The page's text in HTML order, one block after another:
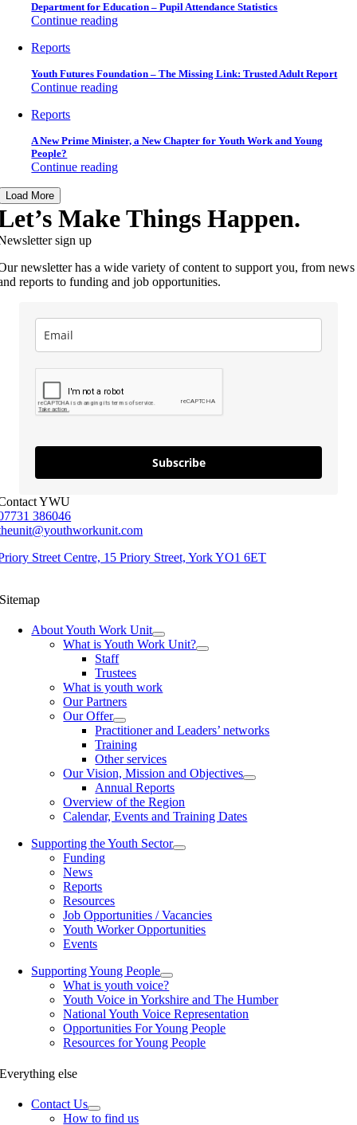
Department for Education – Pupil Attendance Statistics
Continue reading
Reports
Youth Futures Foundation – The Missing Link: Trusted Adult Report
Continue reading
Reports
A New Prime Minister, a New Chapter for Youth Work and Young
People?
Continue reading
Load More
Make Things Happen.
sign up
newsletter has a wide variety of content to support you, from news
reports to funding and job opportunities.
Subscribe
YWU
386046
Street Centre, 15 Priory Street, York YO1 6ET
Sitemap
About Youth Work Unit
What is Youth Work Unit?
Staff
Trustees
What is youth work
Our Partners
Our Offer
Practitioner and Leaders’ networks
Training
Other services
Our Vision, Mission and Objectives
Annual Reports
Overview of the Region
Calendar, Events and Training Dates
Supporting the Youth Sector
Funding
News
Reports
Resources
Job Opportunities / Vacancies
Youth Worker Opportunities
Events
Supporting Young People
What is youth voice?
Youth Voice in Yorkshire and The Humber
National Youth Voice Representation
Opportunities For Young People
Resources for Young People
Everything else
Contact Us
How to find us